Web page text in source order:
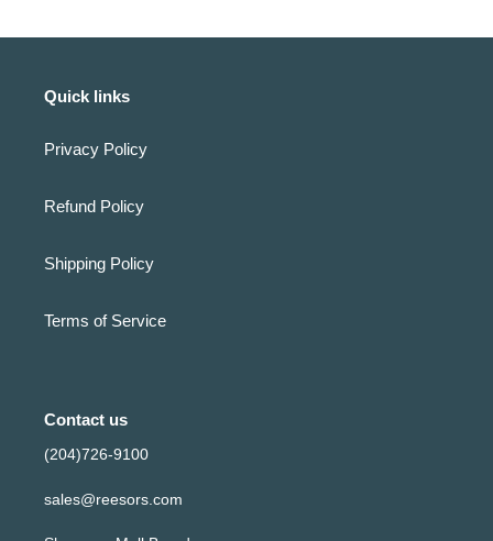
Quick links
Privacy Policy
Refund Policy
Shipping Policy
Terms of Service
Contact us
(204)726-9100
sales@reesors.com